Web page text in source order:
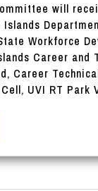
will
Workforce
Career and
Career
UVI RT Park